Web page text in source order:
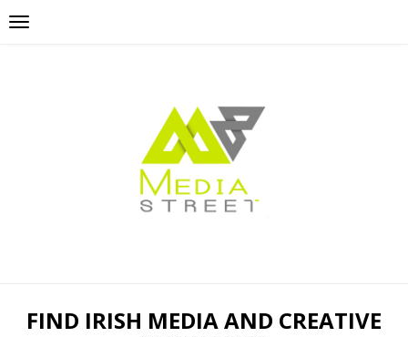
FIND IRISH MEDIA AND CREATIVE